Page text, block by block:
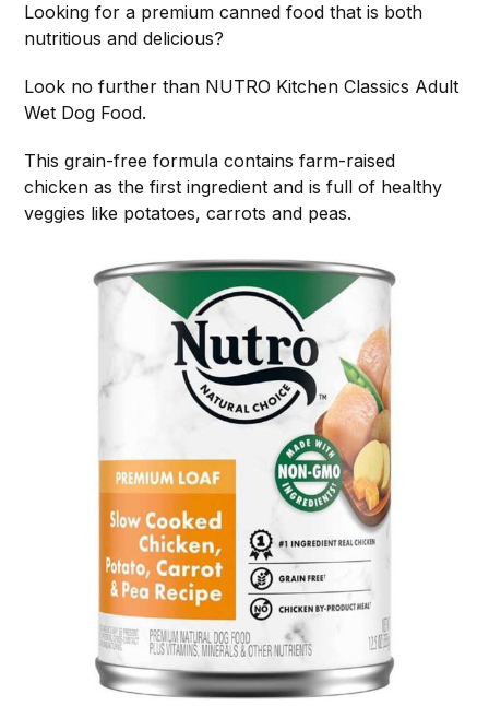
Looking for a premium canned food that is both
nutritious and delicious?
Look no further than NUTRO Kitchen Classics Adult
Wet Dog Food.
This grain-free formula contains farm-raised
chicken as the first ingredient and is full of healthy
veggies like potatoes, carrots and peas.